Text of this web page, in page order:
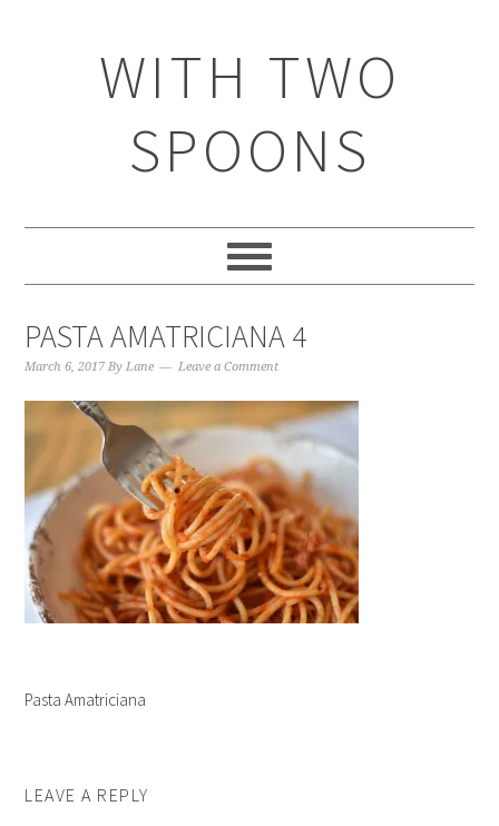
WITH TWO
SPOONS
PASTA AMATRICIANA 4
March 6, 2017 ByLane Leave a Comment
Pasta Amatriciana
LEAVE A REPLY